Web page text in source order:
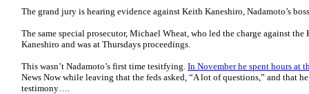
The grand jury is hearing evidence against Keith Kaneshiro, Nadamoto’s
The same special prosecutor, Michael Wheat, who led the charge against
Kaneshiro and was at Thursdays proceedings.
This wasn’t Nadamoto’s first time tesitfying. In November he spent hours at
News Now while leaving that the feds asked, “A lot of questions,” and that
testimony….